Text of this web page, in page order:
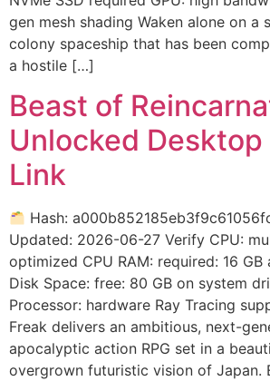
gen mesh shading Waken alone on a
colony spaceship that has been
a hostile […]
Beast of
Unlocked
Link
Hash:
Updated: 2026-06-27 Verify CPU:
optimized CPU RAM: required: 16 GB
Disk Space: free: 80 GB on system
Processor: hardware Ray Tracing
Freak delivers an ambitious, next-
apocalyptic action RPG set in a
overgrown futuristic vision of Japan.